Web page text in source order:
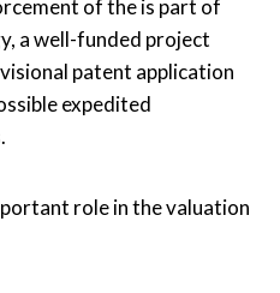
of the is part of
a well-funded project
patent application
expedited
role in the valuation